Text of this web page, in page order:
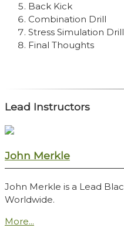
Back Kick
Combination Drill
Stress Simulation Drill
Final Thoughts
Lead Instructors
John Merkle
John Merkle is a Lead
Worldwide.
More...